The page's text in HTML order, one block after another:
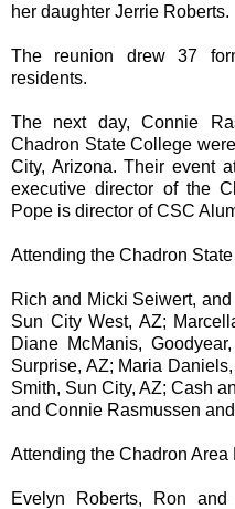
her daughter Jerrie Roberts.
The reunion drew 37
residents.
The next day, Connie
Chadron State College
City, Arizona. Their event
executive director of the
Pope is director of CSC
Attending the Chadron
Rich and Micki Seiwert,
Sun City West, AZ;
Diane McManis,
Surprise, AZ; Maria
Smith, Sun City, AZ; Cash
and Connie Rasmussen
Attending the Chadron Area
Evelyn Roberts, Ron